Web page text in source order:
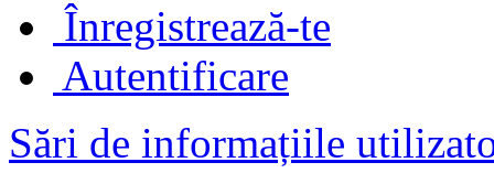
Înregistrează-te
Autentificare
Sări de informațiile